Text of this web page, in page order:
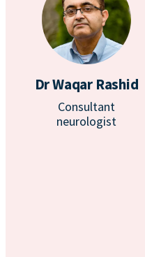
Dr Waqar Rashid
Consultant
neurologist